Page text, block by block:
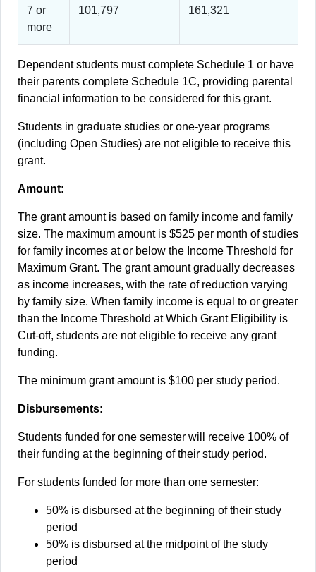
7 or
more
101,797 161,321
Dependent students must complete Schedule 1 or have
their parents complete Schedule 1C, providing parental
financial information to be considered for this grant.
Students in graduate studies or one-year programs
(including Open Studies) are not eligible to receive this
grant.
Amount:
The grant amount is based on family income and family
size. The maximum amount is $525 per month of studies
for family incomes at or below the Income Threshold for
Maximum Grant. The grant amount gradually decreases
as income increases, with the rate of reduction varying
by family size. When family income is equal to or greater
than the Income Threshold at Which Grant Eligibility is
Cut-off, students are not eligible to receive any grant
funding.
The minimum grant amount is $100 per study period.
Disbursements:
Students funded for one semester will receive 100% of
their funding at the beginning of their study period.
For students funded for more than one semester:
50% is disbursed at the beginning of their study
period
50% is disbursed at the midpoint of the study
period